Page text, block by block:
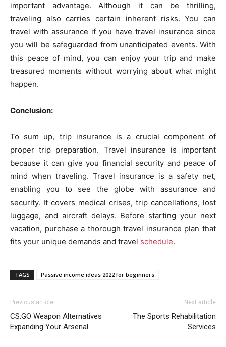
important advantage. Although it can be thrilling,
traveling also carries certain inherent risks. You can
travel with assurance if you have travel insurance since
you will be safeguarded from unanticipated events. With
this peace of mind, you can enjoy your trip and make
treasured moments without worrying about what might
happen.
Conclusion:
To sum up, trip insurance is a crucial component of
proper trip preparation. Travel insurance is important
because it can give you financial security and peace of
mind when traveling. Travel insurance is a safety net,
enabling you to see the globe with assurance and
security. It covers medical crises, trip cancellations, lost
luggage, and aircraft delays. Before starting your next
vacation, purchase a thorough travel insurance plan that
fits your unique demands and travel schedule.
TAGS Passive income ideas 2022 for beginners
Previous article
CS:GO Weapon Alternatives
Expanding Your Arsenal
Next article
The Sports Rehabilitation
Services